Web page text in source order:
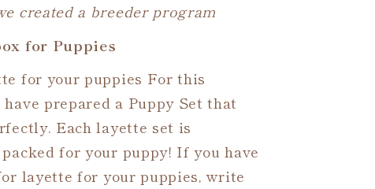
created a breeder program
for Puppies
for your puppies For this
have prepared a Puppy Set that
Each layette set is
for your puppy! If you have
layette for your puppies, write